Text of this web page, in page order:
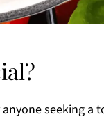
seeking a